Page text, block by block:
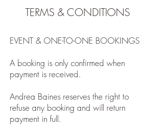
TERMS & CONDITIONS
EVENT & ONE-TO-ONE BOOKINGS
A booking is only confirmed when
payment is received.
Andrea Baines reserves the right to
refuse any booking and will return
payment in full.